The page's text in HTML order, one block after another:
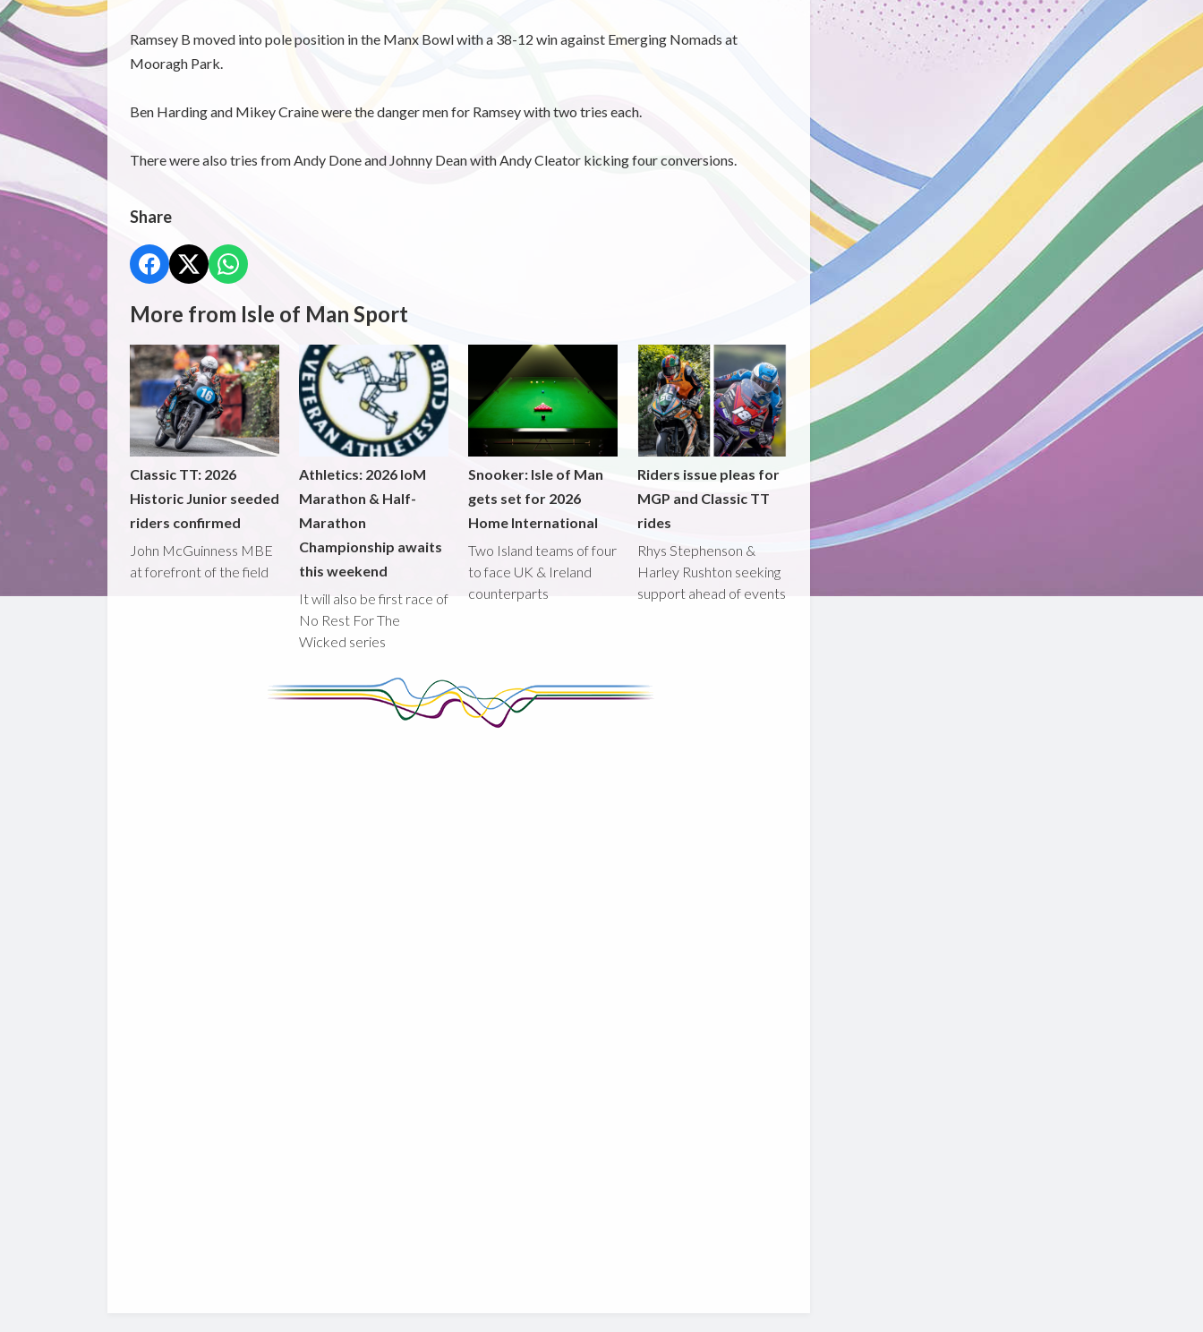
Ramsey B moved into pole position in the Manx Bowl with a 38-12 win against Emerging Nomads at
Mooragh Park.
Ben Harding and Mikey Craine were the danger men for Ramsey with two tries each.
There were also tries from Andy Done and Johnny Dean with Andy Cleator kicking four conversions.
Share
More from Isle of Man Sport
Classic TT: 2026
Historic Junior seeded
riders confirmed
John McGuinness MBE
at forefront of the field
Athletics: 2026 IoM
Marathon & Half-
Marathon
Championship awaits
this weekend
It will also be first race of
No Rest For The
Wicked series
Snooker: Isle of Man
gets set for 2026
Home International
Two Island teams of four
to face UK & Ireland
counterparts
Riders issue pleas for
MGP and Classic TT
rides
Rhys Stephenson &
Harley Rushton seeking
support ahead of events